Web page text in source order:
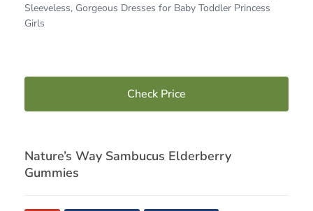
Sleeveless, Gorgeous Dresses for Baby Toddler Princess
Girls
Check Price
Nature’s Way Sambucus Elderberry
Gummies